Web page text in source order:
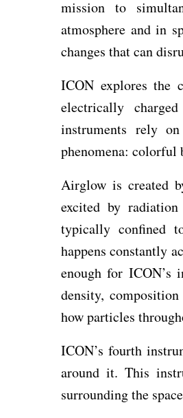
mission to
atmosphere and in
changes that can
ICON explores the
electrically
instruments rely
phenomena: colorful
Airglow is created
excited by
typically confined
happens constantly
enough for ICON’s
density,
how particles
ICON’s fourth
around it. This
surrounding the